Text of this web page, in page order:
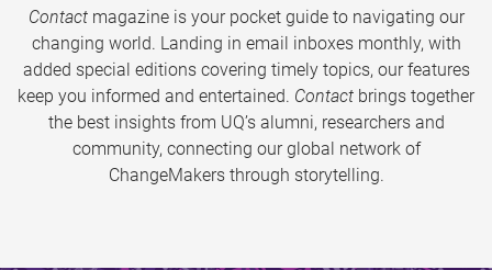
Contactmagazine is your pocket guide to navigating our
changing world. Landing in email inboxes monthly, with
added special editions covering timely topics, our features
keep you informed and entertained. Contact brings together
the best insights from UQ’s alumni, researchers and
community, connecting our global network of
ChangeMakers through storytelling.